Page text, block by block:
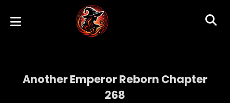
Another Emperor Reborn Chapter
268